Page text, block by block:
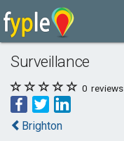
Surveillance
0 reviews
Brighton